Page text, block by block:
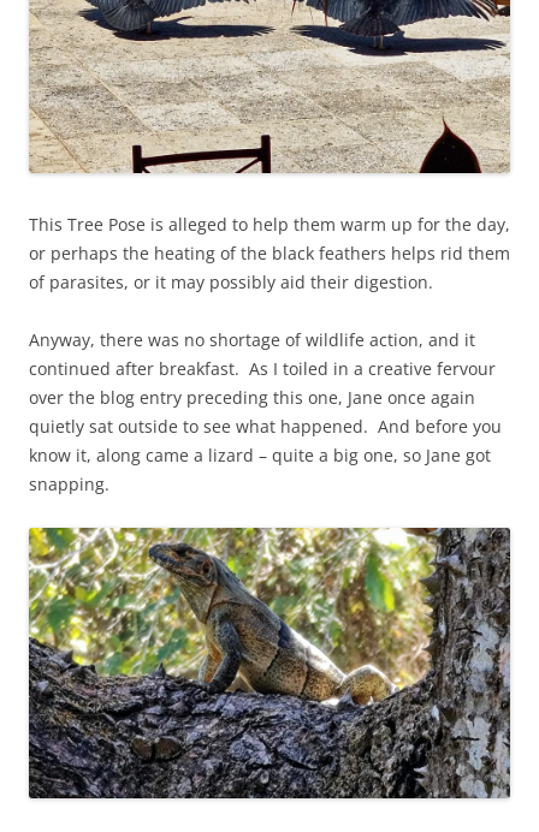
This Tree Pose is alleged to help them warm up for the day,
or perhaps the heating of the black feathers helps rid them
of parasites, or it may possibly aid their digestion.
Anyway, there was no shortage of wildlife action, and it
continued after breakfast. As I toiled in a creative fervour
over the blog entry preceding this one, Jane once again
quietly sat outside to see what happened. And before you
know it, along came a lizard – quite a big one, so Jane got
snapping.